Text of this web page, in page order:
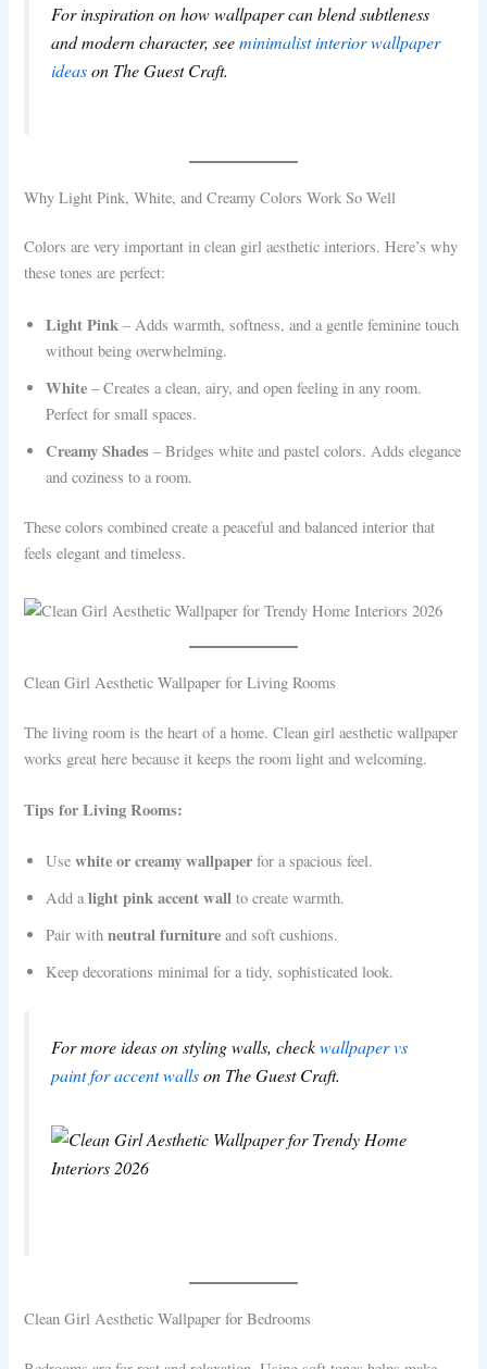
For inspiration on how wallpaper can blend subtleness
and modern character, seeminimalist interior wallpaper
ideason The Guest Craft.
Why Light Pink, White, and Creamy Colors Work So Well
Colors are very important in clean girl aesthetic interiors. Here’s why
these tones are perfect:
Light Pink – Adds warmth, softness, and a gentle feminine touch
without being overwhelming.
White – Creates a clean, airy, and open feeling in any room.
Perfect for small spaces.
Creamy Shades – Bridges white and pastel colors. Adds elegance
and coziness to a room.
These colors combined create a peaceful and balanced interior that
feels elegant and timeless.
Clean Girl Aesthetic Wallpaper for Living Rooms
The living room is the heart of a home. Clean girl aesthetic wallpaper
works great here because it keeps the room light and welcoming.
Tips for Living Rooms:
Usewhite or creamy wallpaper for a spacious feel.
Add alight pink accent wall to create warmth.
Pair withneutral furniture and soft cushions.
Keep decorations minimal for a tidy, sophisticated look.
For more ideas on styling walls, checkwallpaper vs
paint for accent wallson The Guest Craft.
Clean Girl Aesthetic Wallpaper for Bedrooms